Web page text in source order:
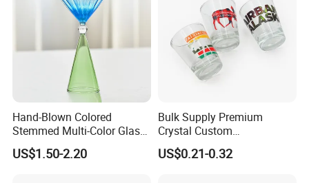
Hand-Blown Colored
Stemmed Multi-Color Glass
Wine Glasses Set for
Wedding Party Gift
US$1.50-2.20
Bulk Supply Premium
Crystal Custom
Personalized Shot Glass
Cup for Decoration
US$0.21-0.32